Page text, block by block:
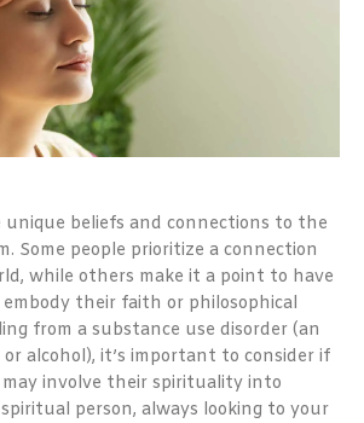
unique beliefs and connections to the
Some people prioritize a connection
while others make it a point to have
their faith or philosophical
from a substance use disorder (an
alcohol), it’s important to consider if
involve their spirituality into
person, always looking to your